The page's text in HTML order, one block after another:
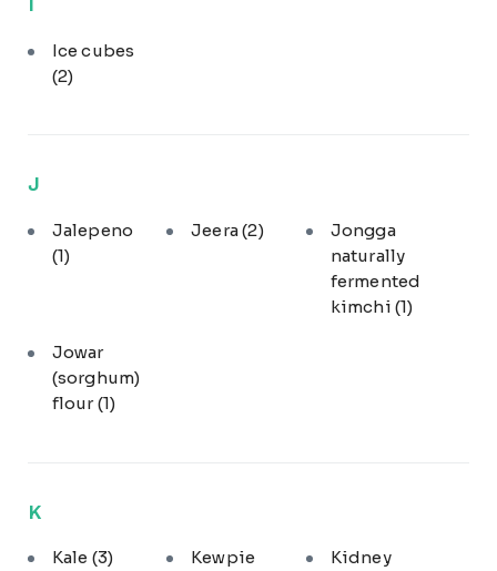
Ice cubes
(2)
J
Jalepeno
(1)
Jeera(2)
Jongga
naturally
fermented
kimchi (1)
Jowar
(sorghum)
flour(1)
K
Kale (3)
Kewpie
Kidney